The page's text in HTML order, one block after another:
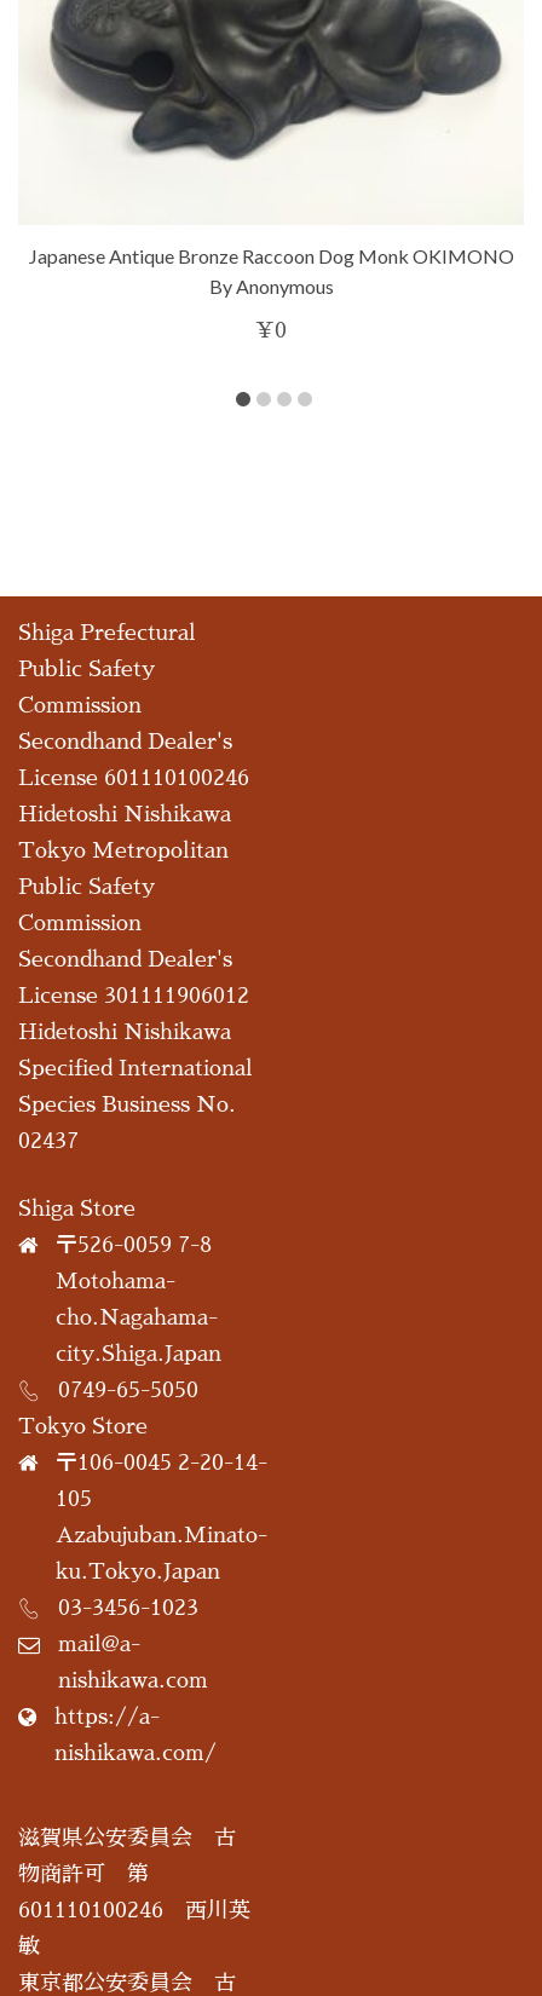
Japanese Antique Bronze Raccoon Dog Monk OKIMONO
By Anonymous
¥0
Shiga Prefectural
Public Safety
Commission
Secondhand Dealer's
License 601110100246
Hidetoshi Nishikawa
Tokyo Metropolitan
Public Safety
Commission
Secondhand Dealer's
License 301111906012
Hidetoshi Nishikawa
Specified International
Species Business No.
02437
Shiga Store
〒526-0059 7-8
Motohama-
cho.Nagahama-
city.Shiga.Japan
0749-65-5050
Tokyo Store
〒106-0045 2-20-14-
105
Azabujuban.Minato-
ku.Tokyo.Japan
03-3456-1023
mail@a-
nishikawa.com
https://a-
nishikawa.com/
滋賀県公安委員会 古
物商許可 第
601110100246 西川英
敏
東京都公安委員会 古